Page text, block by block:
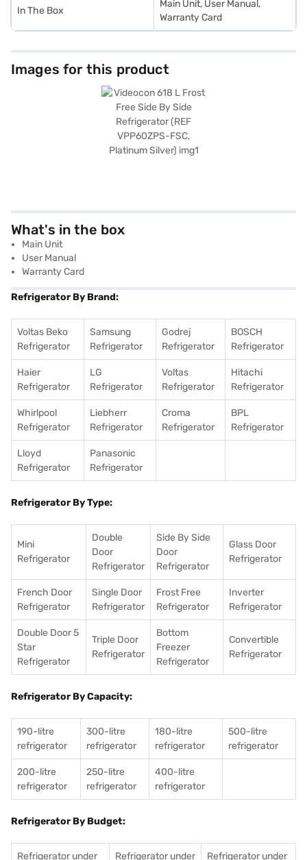
In The Box
Main Unit, User Manual,
Warranty Card
Images for this product
What's in the box
Main Unit
User Manual
Warranty Card
Refrigerator By Brand:
Voltas Beko
Refrigerator
Samsung
Refrigerator
Godrej
Refrigerator
BOSCH
Refrigerator
Haier
Refrigerator
LG
Refrigerator
Voltas
Refrigerator
Hitachi
Refrigerator
Whirlpool
Refrigerator
Liebherr
Refrigerator
Croma
Refrigerator
BPL
Refrigerator
Lloyd
Refrigerator
Panasonic
Refrigerator
Refrigerator By Type:
Mini
Refrigerator
Double
Door
Refrigerator
Side By Side
Door
Refrigerator
Glass Door
Refrigerator
French Door
Refrigerator
Single Door
Refrigerator
Frost Free
Refrigerator
Inverter
Refrigerator
Double Door 5
Star
Refrigerator
Triple Door
Refrigerator
Bottom
Freezer
Refrigerator
Convertible
Refrigerator
Refrigerator By Capacity:
190-litre
refrigerator
300-litre
refrigerator
180-litre
refrigerator
500-litre
refrigerator
200-litre
refrigerator
250-litre
refrigerator
400-litre
refrigerator
Refrigerator By Budget:
Refrigerator under
Refrigerator under
Refrigerator under